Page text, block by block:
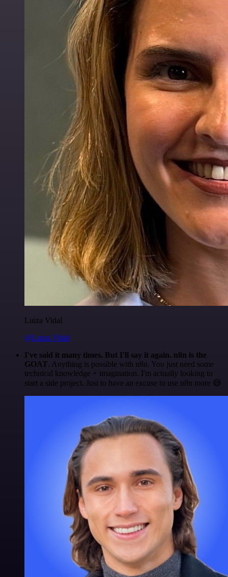
Luiza Vidal
@Luiza Vidal
I've said it many times. But I'll say it again. n8n is the
GOAT. Anything is possible with n8n. You just need some
technical knowledge + imagination. I'm actually looking to
start a side project. Just to have an excuse to use n8n more 😅